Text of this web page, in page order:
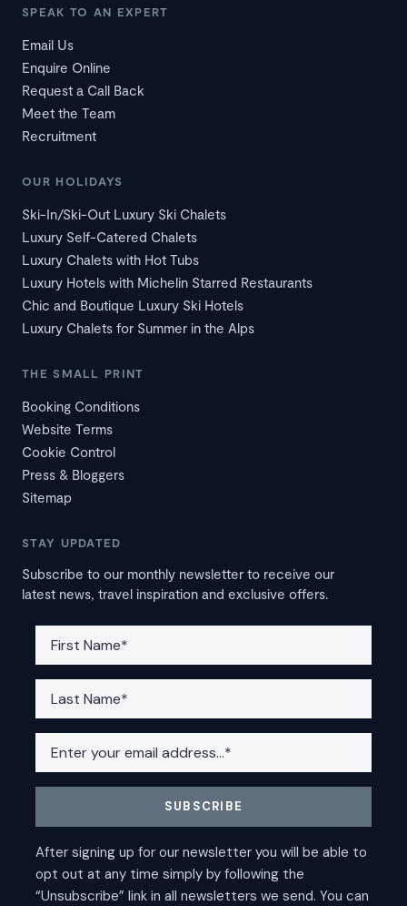
SPEAK TO AN EXPERT
Email Us
Enquire Online
Request a Call Back
Meet the Team
Recruitment
OUR HOLIDAYS
Ski-In/Ski-Out Luxury Ski Chalets
Luxury Self-Catered Chalets
Luxury Chalets with Hot Tubs
Luxury Hotels with Michelin Starred Restaurants
Chic and Boutique Luxury Ski Hotels
Luxury Chalets for Summer in the Alps
THE SMALL PRINT
Booking Conditions
Website Terms
Cookie Control
Press & Bloggers
Sitemap
STAY UPDATED
Subscribe to our monthly newsletter to receive our
latest news, travel inspiration and exclusive offers.